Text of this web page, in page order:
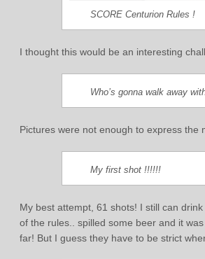
SCORE Centurion Rules !
I thought this would be an interesting
Who’s gonna walk away
Pictures were not enough to express the
My first shot !!!!!!
My best attempt, 61 shots! I still can
of the rules.. spilled some beer and it
far! But I guess they have to be strict